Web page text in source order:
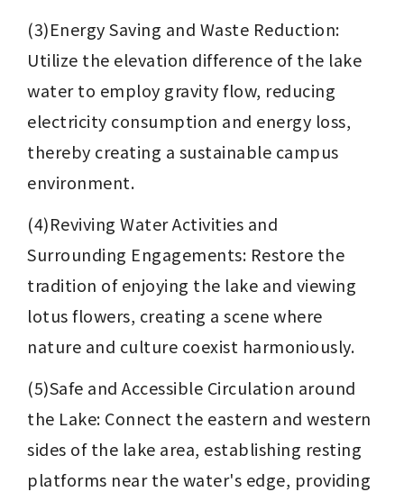
(3)Energy Saving and Waste Reduction:
Utilize the elevation difference of the lake
water to employ gravity flow, reducing
electricity consumption and energy loss,
thereby creating a sustainable campus
environment.
(4)Reviving Water Activities and
Surrounding Engagements: Restore the
tradition of enjoying the lake and viewing
lotus flowers, creating a scene where
nature and culture coexist harmoniously.
(5)Safe and Accessible Circulation around
the Lake: Connect the eastern and western
sides of the lake area, establishing resting
platforms near the water's edge, providing